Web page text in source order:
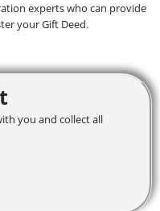
experts who can provide
your Gift Deed.
you and collect all